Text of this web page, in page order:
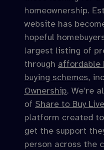
homeownership.
website has
hopeful
largest listing of
through affordable
buying schemes,
Ownership. We’re
of Share to Buy Live
platform created
get the support
person across the